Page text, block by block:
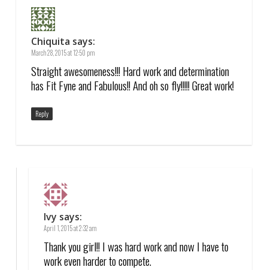
Chiquita says:
March 28, 2015 at 12:50 pm
Straight awesomeness!!! Hard work and determination
has Fit Fyne and Fabulous!! And oh so fly!!!!! Great work!
Reply
Ivy says:
April 1, 2015 at 2:32 am
Thank you girl!! I was hard work and now I have to
work even harder to compete.